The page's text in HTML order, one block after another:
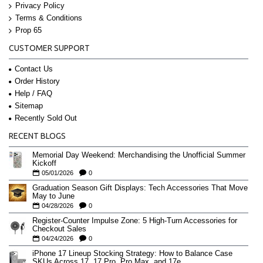
Privacy Policy
Terms & Conditions
Prop 65
CUSTOMER SUPPORT
Contact Us
Order History
Help / FAQ
Sitemap
Recently Sold Out
RECENT BLOGS
Memorial Day Weekend: Merchandising the Unofficial Summer
Kickoff
05/01/2026 0
Graduation Season Gift Displays: Tech Accessories That Move
May to June
04/28/2026 0
Register-Counter Impulse Zone: 5 High-Turn Accessories for
Checkout Sales
04/24/2026 0
iPhone 17 Lineup Stocking Strategy: How to Balance Case